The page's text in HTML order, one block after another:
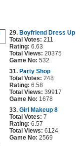
29. Boyfriend Dress Up
Total Votes: 211
Rating: 6.63
Total Views: 20375
Game No: 532
31. Party Shop
Total Votes: 248
Rating: 6.58
Total Views: 39917
Game No: 1678
33. Girl Makeup 8
Total Votes: 7
Rating: 6.57
Total Views: 6124
Game No: 2569